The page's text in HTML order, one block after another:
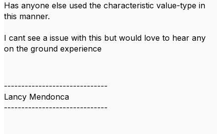
Has anyone else used the characteristic value-type in
this manner.
I cant see a issue with this but would love to hear any
on the ground experience
------------------------------
Lancy Mendonca
------------------------------